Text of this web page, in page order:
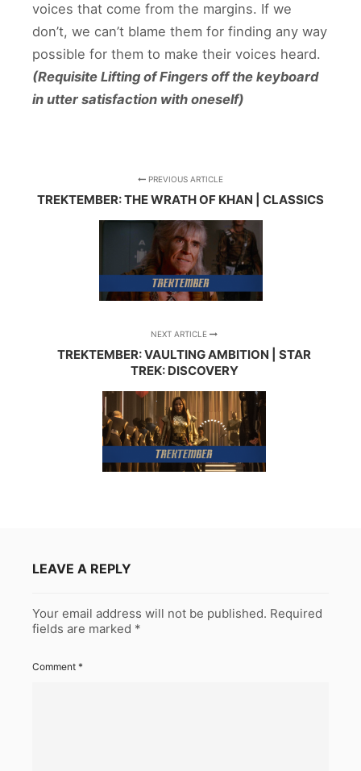
voices that come from the margins. If we
don’t, we can’t blame them for finding any way
possible for them to make their voices heard.
(Requisite Lifting of Fingers off the keyboard
in utter satisfaction with oneself)
PREVIOUS ARTICLE
TREKTEMBER: THE WRATH OF KHAN | CLASSICS
NEXT ARTICLE
TREKTEMBER: VAULTING AMBITION | STAR
TREK: DISCOVERY
LEAVE A REPLY
Your email address will not be published. Required
fields are marked *
Comment *